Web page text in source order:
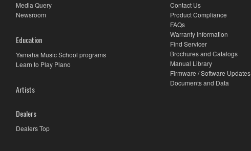
Media Query
Newsroom
Education
Yamaha Music School programs
Learn to Play Piano
Artists
Dealers
Dealers Top
Contact Us
Product Compliance
FAQs
Warranty Information
Find Servicer
Brochures and Catalogs
Manual Library
Firmware / Software Updates
Documents and Data